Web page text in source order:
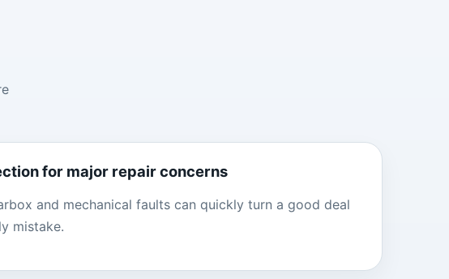
for major repair concerns
and mechanical faults can quickly turn a good deal
mistake.